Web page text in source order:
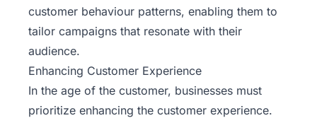
customer behaviour patterns, enabling them to
tailor campaigns that resonate with their
audience.
Enhancing Customer Experience
In the age of the customer, businesses must
prioritize enhancing the customer experience.